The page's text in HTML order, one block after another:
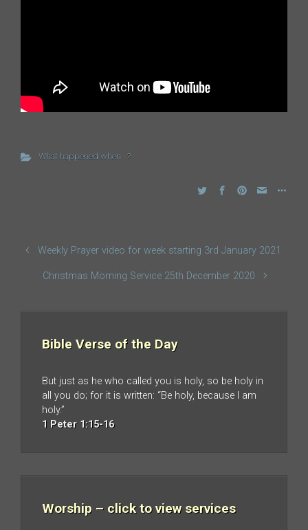
What happened when...?
Weekly Prayer video for week starting 3rd January 2021
Christmas Morning Service 25th December 2020
Bible Verse of the Day
But just as he who called you is holy, so be holy in
all you do; for it is written: “Be holy, because I am
holy.”
1 Peter 1:15-16
Worship – click to view services